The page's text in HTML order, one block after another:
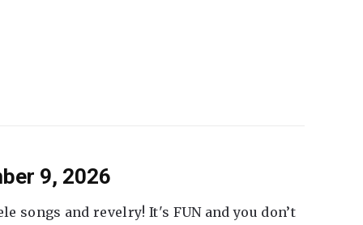
9, 2026
songs and revelry! It's FUN and you don’t